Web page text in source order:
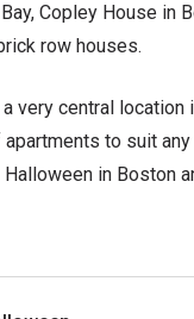
Copley House
row houses.
very central
to suit
Halloween in Boston